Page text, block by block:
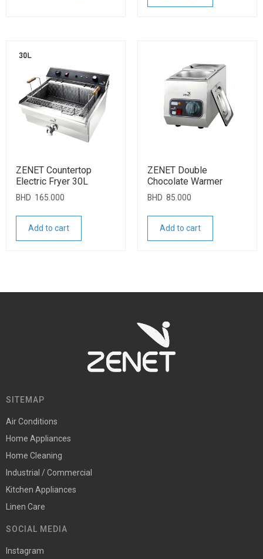
ZENET Countertop
Electric Fryer 30L
BHD 165.000
Add to cart
ZENET Double
Chocolate Warmer
BHD 85.000
Add to cart
SITEMAP
Air Conditions
Home Appliances
Home Cleaning
Industrial / Commercial
Kitchen Appliances
Linen Care
SOCIAL MEDIA
Instagram